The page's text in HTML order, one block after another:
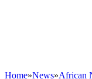
Home»News»African